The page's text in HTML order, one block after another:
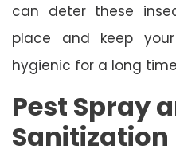
can deter these
place and keep
hygienic for a long
Pest Spray
Sanitization